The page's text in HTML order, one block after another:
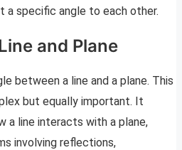
a specific angle to each other.
and Plane
between a line and a plane. This
but equally important. It
a line interacts with a plane,
involving reflections,